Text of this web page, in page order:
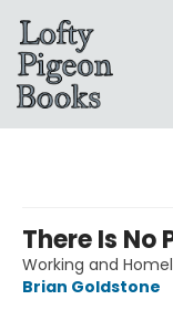
There Is No
Working and
Brian Goldstone